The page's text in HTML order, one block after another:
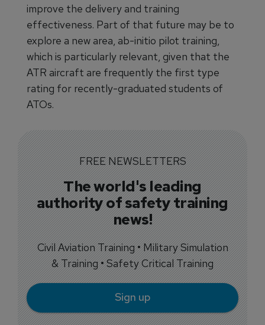
improve the delivery and training
effectiveness. Part of that future may be to
explore a new area, ab-initio pilot training,
which is particularly relevant, given that the
ATR aircraft are frequently the first type
rating for recently-graduated students of
ATOs.
FREE NEWSLETTERS
The world's leading
authority of safety training
news!
Civil Aviation Training • Military Simulation
& Training • Safety Critical Training
Sign up